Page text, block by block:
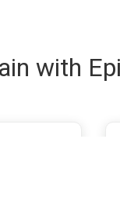
with